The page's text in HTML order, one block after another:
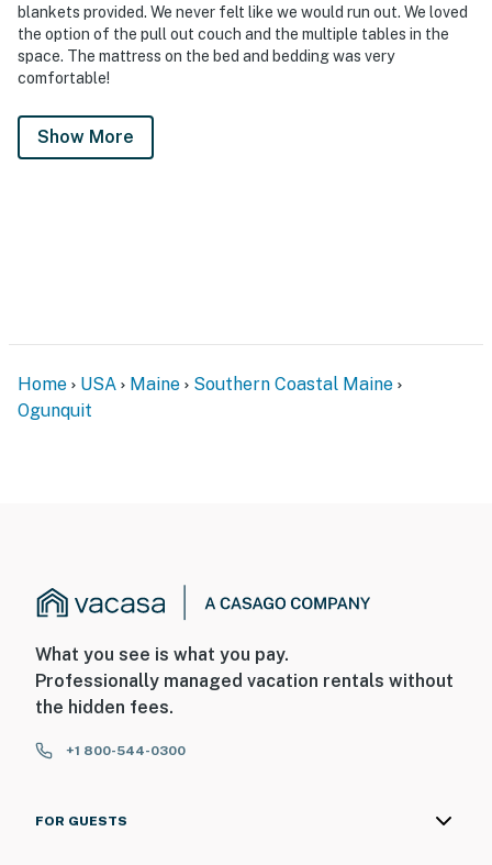
blankets provided. We never felt like we would run out. We loved
the option of the pull out couch and the multiple tables in the
space. The mattress on the bed and bedding was very
comfortable!
Show More
Home USA Maine
Southern Coastal Maine
Ogunquit
What you see is what you pay.
Professionally managed vacation rentals without
the hidden fees.
+1 800-544-0300
FOR GUESTS